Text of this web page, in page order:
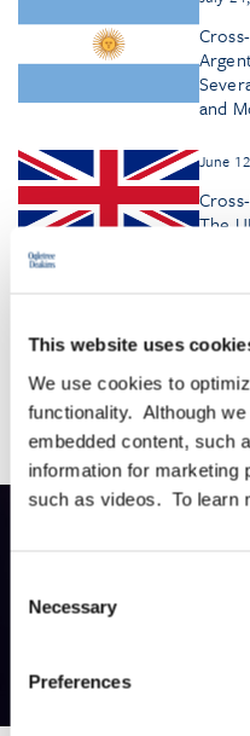
This website uses
We use cookies to
functionality. Although
embedded content, such
information for marketing
such as videos. To learn
Selection
Necessary
Preferences
and
June
The